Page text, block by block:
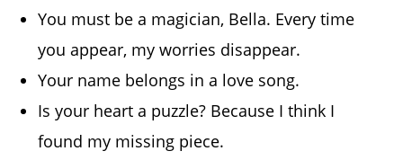
You must be a magician, Bella. Every time
you appear, my worries disappear.
Your name belongs in a love song.
Is your heart a puzzle? Because I think I
found my missing piece.